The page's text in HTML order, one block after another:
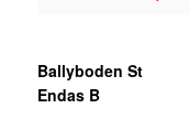
Ballyboden St
Endas B